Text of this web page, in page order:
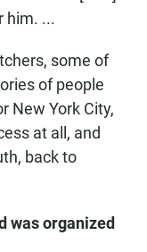
him. ...
some of
of people
New York City,
at all, and
back to
was organized